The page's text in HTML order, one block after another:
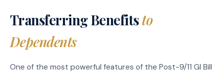
Transferring Benefitsto
Dependents
One of the most powerful features of the Post-9/11 GI Bill